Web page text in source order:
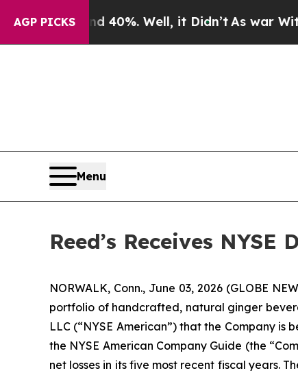
AGP PICKS
Around 40%. Well, it Didn’tAs war With Iran
Menu
Reed’s Receives
NORWALK, Conn., June 03, 2026 (GLOBE
portfolio of handcrafted, natural ginger
LLC (“NYSE American”) that the Company is
the NYSE American Company Guide (the
net losses in its five most recent fiscal years.